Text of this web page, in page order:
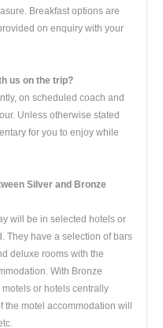
Breakfast options are
on enquiry with your
us on the trip?
on scheduled coach and
Unless otherwise stated
for you to enjoy while
Silver and Bronze
will be in selected hotels or
They have a selection of bars
deluxe rooms with the
With Bronze
or hotels centrally
the motel accommodation will